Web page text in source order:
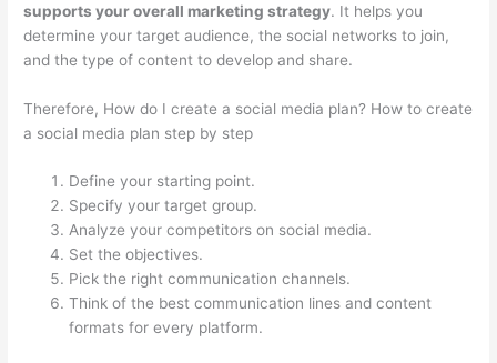
supports your overall marketing strategy. It helps you
determine your target audience, the social networks to join,
and the type of content to develop and share.
Therefore, How do I create a social media plan? How to create
a social media plan step by step
Define your starting point.
Specify your target group.
Analyze your competitors on social media.
Set the objectives.
Pick the right communication channels.
Think of the best communication lines and content
formats for every platform.